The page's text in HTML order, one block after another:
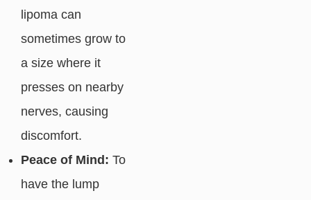
lipoma can
sometimes grow to
a size where it
presses on nearby
nerves, causing
discomfort.
Peace of Mind: To
have the lump